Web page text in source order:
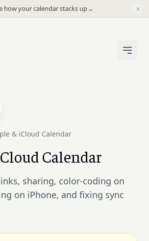
how your calendar stacks up→ ×
& iCloud Calendar
Calendar
sharing, color-coding on
on iPhone, and fixing sync